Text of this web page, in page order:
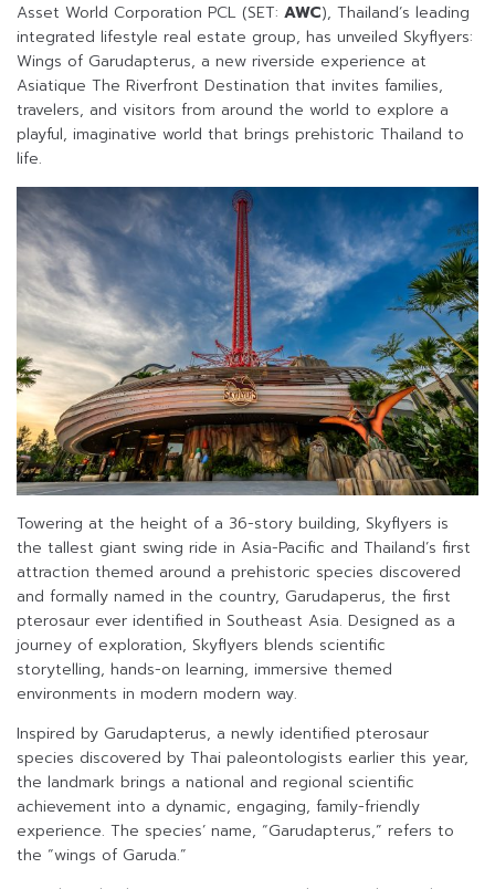
Asset World Corporation PCL (SET: AWC), Thailand’s leading
integrated lifestyle real estate group, has unveiled Skyflyers:
Wings of Garudapterus, a new riverside experience at
Asiatique The Riverfront Destination that invites families,
travelers, and visitors from around the world to explore a
playful, imaginative world that brings prehistoric Thailand to
life.
Towering at the height of a 36-story building, Skyflyers is
the tallest giant swing ride in Asia-Pacific and Thailand’s first
attraction themed around a prehistoric species discovered
and formally named in the country, Garudaperus, the first
pterosaur ever identified in Southeast Asia. Designed as a
journey of exploration, Skyflyers blends scientific
storytelling, hands-on learning, immersive themed
environments in modern modern way.
Inspired by Garudapterus, a newly identified pterosaur
species discovered by Thai paleontologists earlier this year,
the landmark brings a national and regional scientific
achievement into a dynamic, engaging, family-friendly
experience. The species’ name, “Garudapterus,” refers to
the “wings of Garuda.”